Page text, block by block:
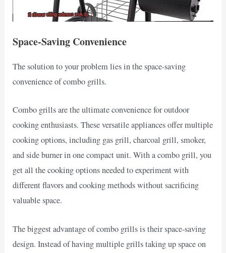
Space-Saving Convenience
The solution to your problem lies in the space-saving
convenience of combo grills.
Combo grills are the ultimate convenience for outdoor
cooking enthusiasts. These versatile appliances offer multiple
cooking options, including gas grill, charcoal grill, smoker,
and side burner in one compact unit. With a combo grill, you
get all the cooking options needed to experiment with
different flavors and cooking methods without sacrificing
valuable space.
The biggest advantage of combo grills is their space-saving
design. Instead of having multiple grills taking up space on